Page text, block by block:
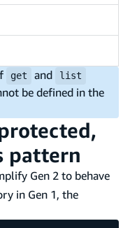
get and list
be defined in the
pattern
Gen 2 to behave
in Gen 1, the